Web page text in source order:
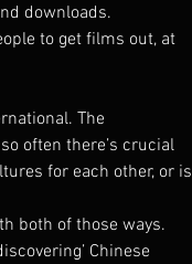
downloads.
to get films out, at
The
often there’s crucial
for each other, or is
both of those ways.
Chinese